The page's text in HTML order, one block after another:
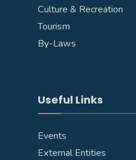
Culture & Recreation
Tourism
By-Laws
Useful Links
Events
External Entities